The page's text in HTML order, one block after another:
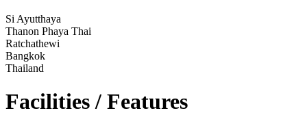
Si Ayutthaya
Thanon Phaya Thai
Ratchathewi
Bangkok
Thailand
Facilities / Features